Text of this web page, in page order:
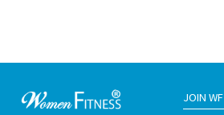
JOIN WF